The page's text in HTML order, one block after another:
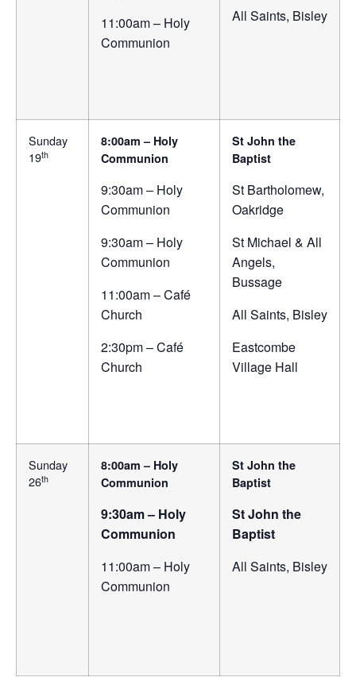
11:00am – Holy
Communion
All Saints, Bisley
Sunday
19th
8:00am – Holy
Communion
9:30am – Holy
Communion
9:30am – Holy
Communion
11:00am – Café
Church
2:30pm – Café
Church
St John the
Baptist
St Bartholomew,
Oakridge
St Michael & All
Angels,
Bussage
All Saints, Bisley
Eastcombe
Village Hall
Sunday
26th
8:00am – Holy
Communion
9:30am – Holy
Communion
11:00am – Holy
Communion
St John the
Baptist
St John the
Baptist
All Saints, Bisley